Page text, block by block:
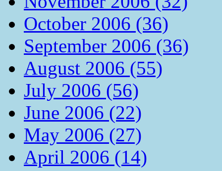
October 2006 (36)
September 2006 (36)
August 2006 (55)
July 2006 (56)
June 2006 (22)
May 2006 (27)
April 2006 (14)